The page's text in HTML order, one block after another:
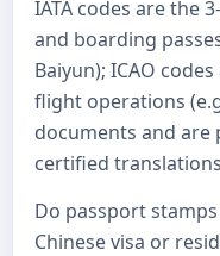
IATA codes are the
and boarding
Baiyun); ICAO
flight operations
documents and are
certified
Do passport
Chinese visa or